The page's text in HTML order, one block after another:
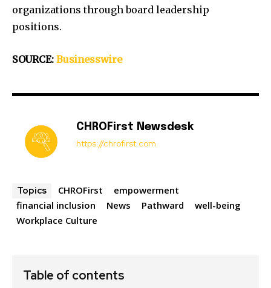
organizations through board leadership
positions.
SOURCE: Businesswire
CHROFirst Newsdesk
https://chrofirst.com
Topics CHROFirst
empowerment
financial inclusion
News Pathward
well-being
Workplace Culture
Table of contents